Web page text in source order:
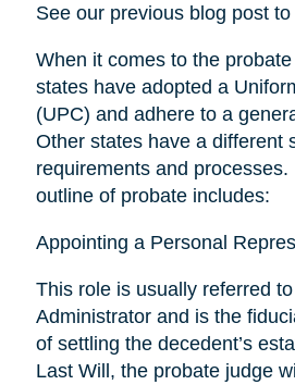
See our previous blog post
When it comes to the
states have adopted a
(UPC) and adhere to a
Other states have a different
requirements and
outline of probate includes:
Appointing a Personal
This role is usually referred
Administrator and is the
of settling the decedent’s
Last Will, the probate judge